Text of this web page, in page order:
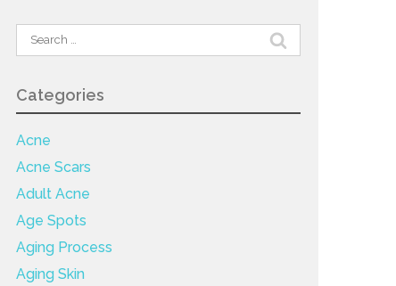
Search
for:
Categories
Acne
Acne Scars
Adult Acne
Age Spots
Aging Process
Aging Skin